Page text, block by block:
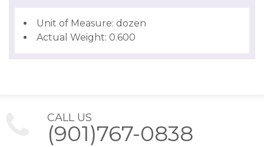
Unit of Measure: dozen
Actual Weight: 0.600
CALL US
(901)767-0838